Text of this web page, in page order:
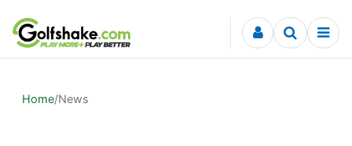
Skip to content
Home/News